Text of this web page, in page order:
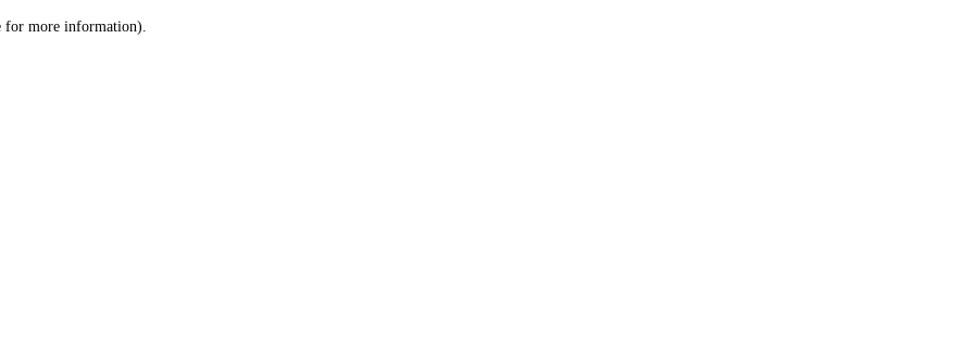
for more information).